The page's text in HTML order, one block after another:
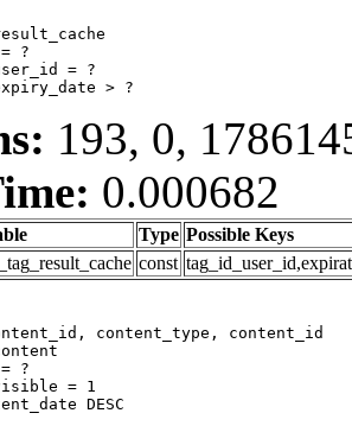
= ?
> ?
193, 0,
0.000682
Type Possible Keys
const
content_type, content_id
= ?
DESC